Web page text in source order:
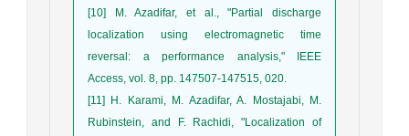
[10] M. Azadifar, et al., "Partial discharge
localization using electromagnetic time
reversal: a performance analysis," IEEE
Access, vol. 8, pp. 147507-147515, 020.
[11] H. Karami, M. Azadifar, A. Mostajabi, M.
Rubinstein, and F. Rachidi, "Localization of